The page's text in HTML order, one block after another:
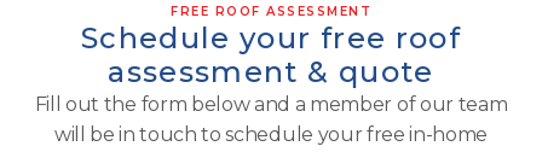
FREE ROOF ASSESSMENT
Schedule your free roof
assessment & quote
Fill out the form below and a member of our team
will be in touch to schedule your free in-home